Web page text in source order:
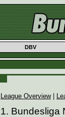
DBV
League Overview|
1. Bundesliga